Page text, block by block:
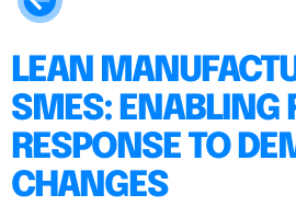
LEAN
SMES: ENABLING
RESPONSE TO
CHANGES